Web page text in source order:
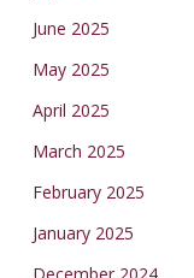
June 2025
May 2025
April 2025
March 2025
February 2025
January 2025
December 2024